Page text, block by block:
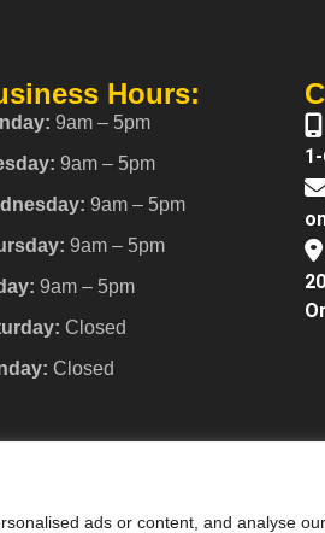
ads or content, and analyse
Hours:
9am – 5pm
9am – 5pm
9am – 5pm
9am – 5pm
9am – 5pm
Closed
Closed